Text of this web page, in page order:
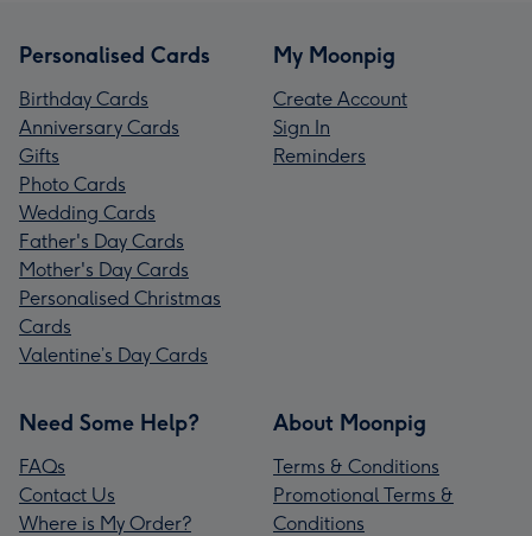
Personalised Cards
Birthday Cards
Anniversary Cards
Gifts
Photo Cards
Wedding Cards
Father's Day Cards
Mother's Day Cards
Personalised Christmas
Cards
Valentine’s Day Cards
My Moonpig
Create Account
Sign In
Reminders
Need Some Help?
FAQs
Contact Us
Where is My Order?
About Moonpig
Terms & Conditions
Promotional Terms &
Conditions